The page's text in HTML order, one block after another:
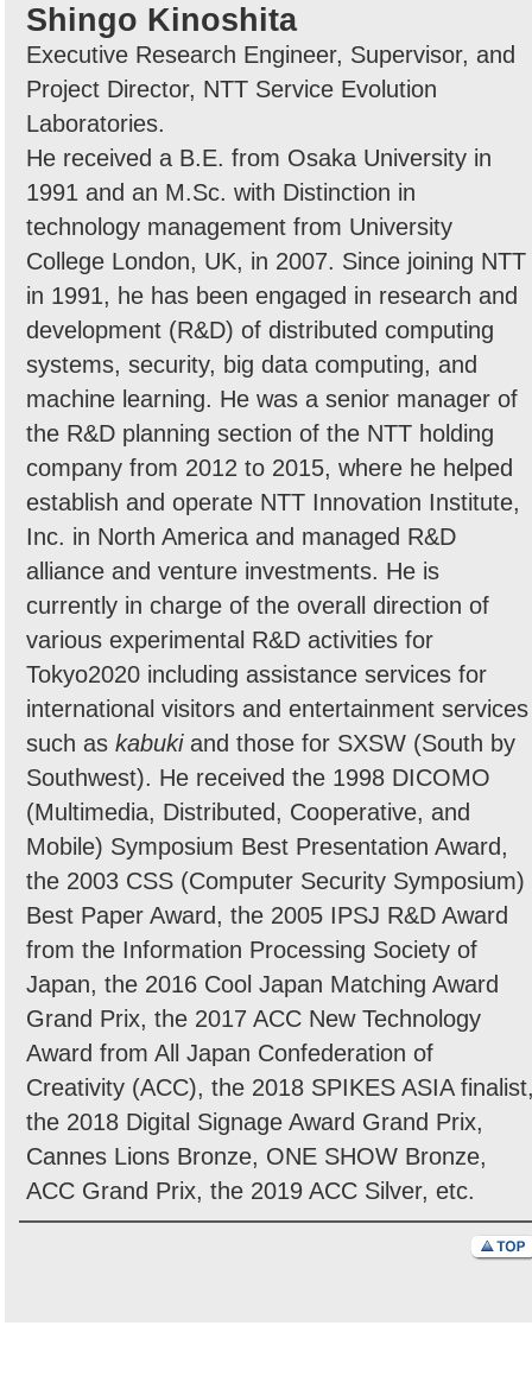
Shingo Kinoshita
Executive Research Engineer, Supervisor, and
Project Director, NTT Service Evolution
Laboratories.
He received a B.E. from Osaka University in
1991 and an M.Sc. with Distinction in
technology management from University
College London, UK, in 2007. Since joining NTT
in 1991, he has been engaged in research and
development (R&D) of distributed computing
systems, security, big data computing, and
machine learning. He was a senior manager of
the R&D planning section of the NTT holding
company from 2012 to 2015, where he helped
establish and operate NTT Innovation Institute,
Inc. in North America and managed R&D
alliance and venture investments. He is
currently in charge of the overall direction of
various experimental R&D activities for
Tokyo2020 including assistance services for
international visitors and entertainment services
such as kabukiand those for SXSW (South by
Southwest). He received the 1998 DICOMO
(Multimedia, Distributed, Cooperative, and
Mobile) Symposium Best Presentation Award,
the 2003 CSS (Computer Security Symposium)
Best Paper Award, the 2005 IPSJ R&D Award
from the Information Processing Society of
Japan, the 2016 Cool Japan Matching Award
Grand Prix, the 2017 ACC New Technology
Award from All Japan Confederation of
Creativity (ACC), the 2018 SPIKES ASIA
the 2018 Digital Signage Award Grand Prix,
Cannes Lions Bronze, ONE SHOW Bronze,
ACC Grand Prix, the 2019 ACC Silver, etc.